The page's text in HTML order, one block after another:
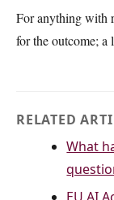
For anything with
for the outcome; a
RELATED
What